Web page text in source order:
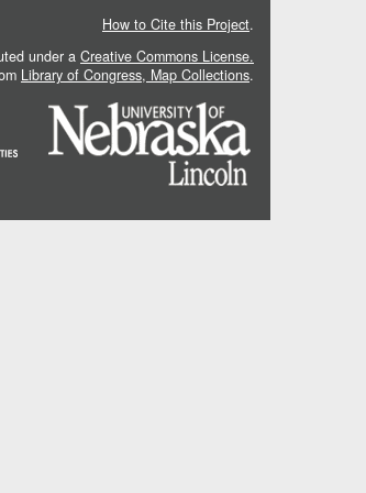
How to Cite this Project.
under a Creative Commons License.
Library of Congress, Map Collections.